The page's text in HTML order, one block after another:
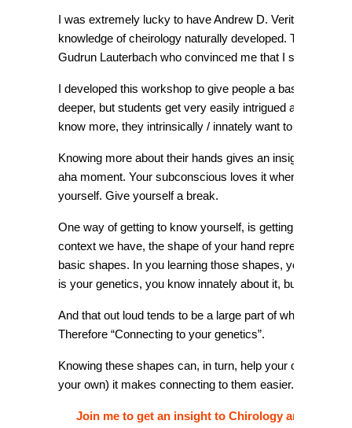
I was extremely lucky to have Andrew D. Verity, as well
knowledge of cheirology naturally developed. That was
Gudrun Lauterbach who convinced me that I should do
I developed this workshop to give people a basic
deeper, but students get very easily intrigued and want
know more, they intrinsically / innately want to know
Knowing more about their hands gives an insight into
aha moment. Your subconscious loves it when you
yourself. Give yourself a break.
One way of getting to know yourself, is getting more
context we have, the shape of your hand represents
basic shapes. In you learning those shapes, you quite
is your genetics, you know innately about it, but you
And that out loud tends to be a large part of why I think
Therefore “Connecting to your genetics”.
Knowing these shapes can, in turn, help your clients.
your own) it makes connecting to them easier.
Join me to get an insight to Chirology and how